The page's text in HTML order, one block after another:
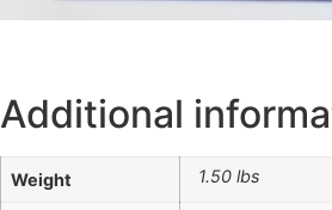
Additional
Weight 1.50 lbs